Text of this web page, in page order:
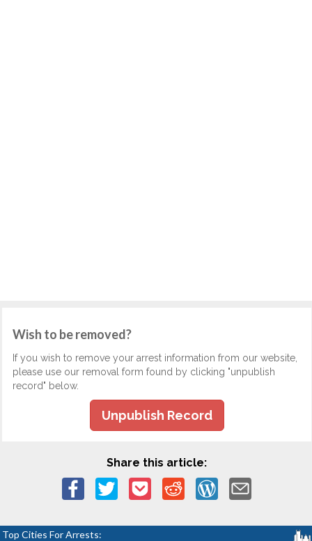
Wish to be removed?
If you wish to remove your arrest information from our website,
please use our removal form found by clicking "unpublish
record" below.
Unpublish Record
Share this article:
Top Cities For Arrests: